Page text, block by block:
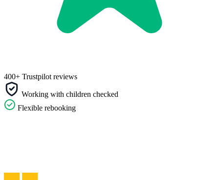
400+ Trustpilot reviews
Working with children checked
Flexible rebooking